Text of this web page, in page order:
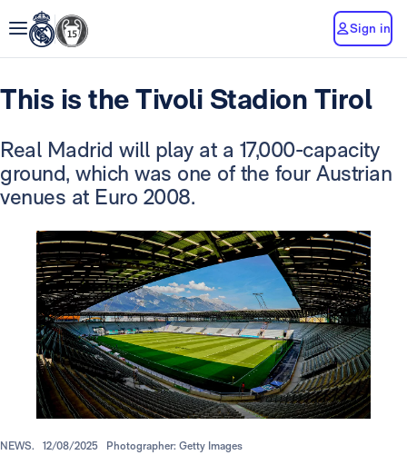
Sign in
This is the Tivoli Stadion Tirol
Real Madrid will play at a 17,000-capacity
ground, which was one of the four Austrian
venues at Euro 2008.
NEWS. 12/08/2025 Photographer: Getty Images